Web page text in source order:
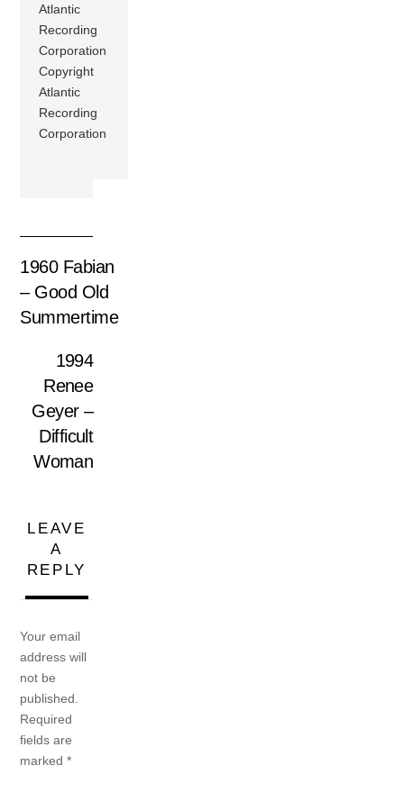
Atlantic
Recording
Corporation
Copyright
Atlantic
Recording
Corporation
1960 Fabian
– Good Old
Summertime
1994
Renee
Geyer –
Difficult
Woman
LEAVE
A
REPLY
Your email
address will
not be
published.
Required
fields are
marked*